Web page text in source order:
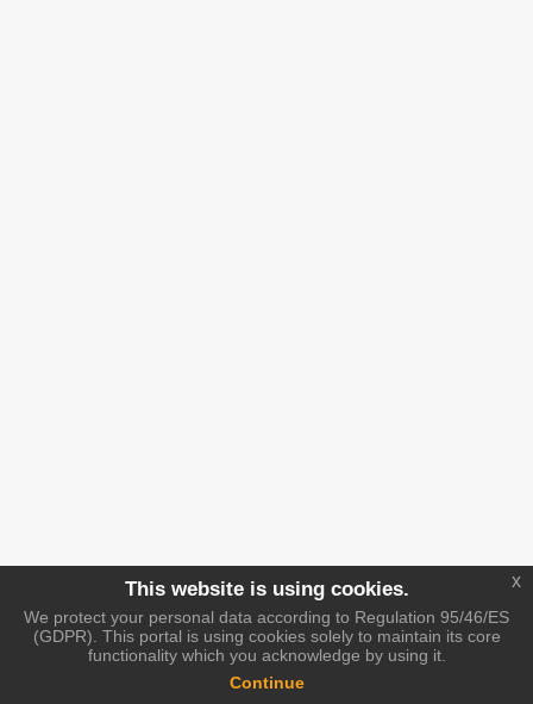
This website is using cookies.
We protect your personal data according to Regulation 95/46/ES
(GDPR). This portal is using cookies solely to maintain its core
functionality which you acknowledge by using it.
Continue
x